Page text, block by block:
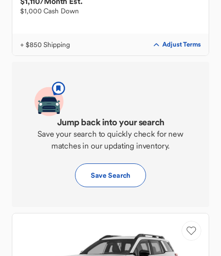
$1,000 Cash Down
+ $850 Shipping Adjust Terms
Jump back into your search
Save your search to quickly check for new
matches in our updating inventory.
Save Search